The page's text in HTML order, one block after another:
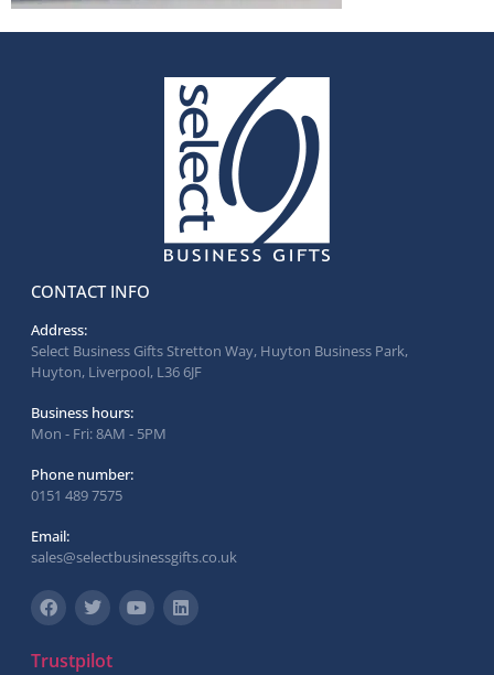
CONTACT INFO
Address:
Select Business Gifts Stretton Way, Huyton Business Park,
Huyton, Liverpool, L36 6JF
Business hours:
Mon - Fri: 8AM - 5PM
Phone number:
0151 489 7575
Email:
sales@selectbusinessgifts.co.uk
Trustpilot